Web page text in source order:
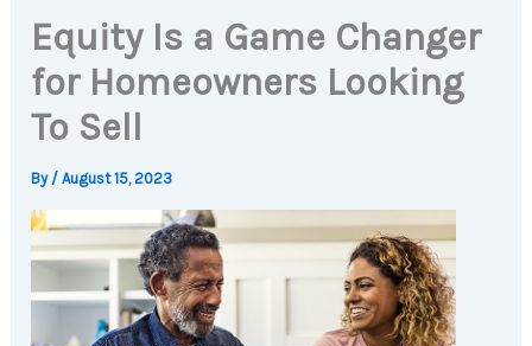
Equity Is a Game Changer
for Homeowners Looking
To Sell
By /August 15, 2023